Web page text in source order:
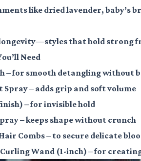
like dried lavender, baby’s
—styles that hold strong
Need
– for smooth detangling without
Spray– adds grip and soft volume
– for invisible hold
– keeps shape without crunch
Combs– to secure delicate
Wand (1-inch)– for